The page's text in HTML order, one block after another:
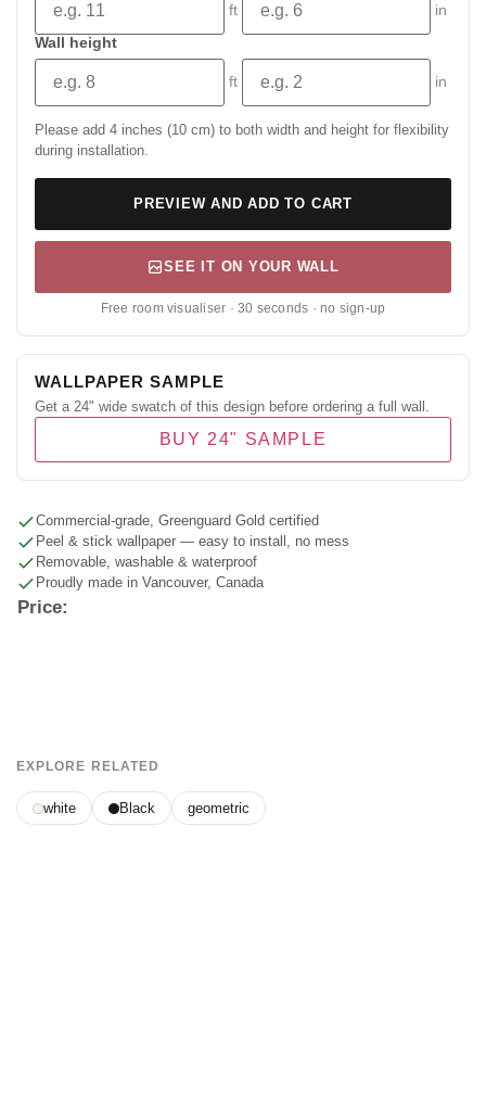
ft
in
Wall height
ft in
Please add 4 inches (10 cm) to both width and height for flexibility
during installation.
PREVIEW AND ADD TO CART
SEE IT ON YOUR WALL
Free room visualiser · 30 seconds · no sign-up
WALLPAPER SAMPLE
Get a 24" wide swatch of this design before ordering a full wall.
BUY 24" SAMPLE
Commercial-grade, Greenguard Gold certified
Peel & stick wallpaper — easy to install, no mess
Removable, washable & waterproof
Proudly made in Vancouver, Canada
Price:
EXPLORE RELATED
white Black geometric